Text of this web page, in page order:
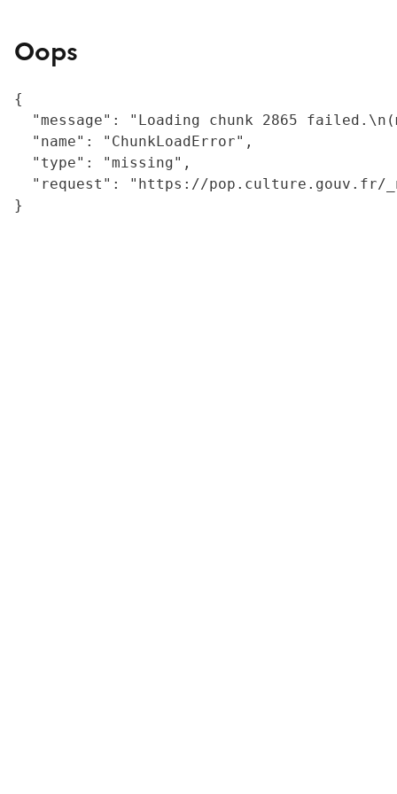
Oops
{
"message": "Loading chunk 2865
  "name": "ChunkLoadError",
  "type": "missing",
"request": "https://
}